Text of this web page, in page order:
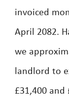
invoiced
April 2082.
we
landlord to
£31,400 and